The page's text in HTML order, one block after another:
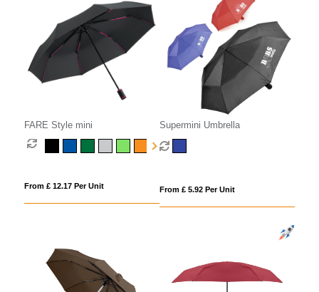
FARE Style mini
From £ 12.17 Per Unit
Supermini Umbrella
From £ 5.92 Per Unit